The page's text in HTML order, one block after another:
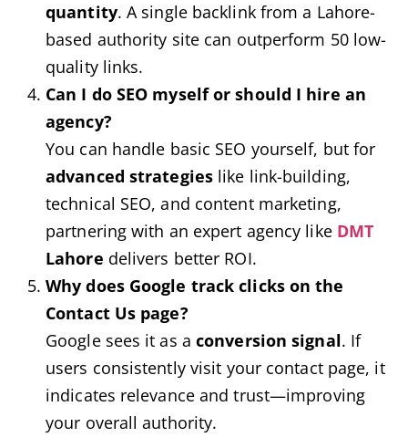
quantity. A single backlink from a Lahore-
based authority site can outperform 50 low-
quality links.
Can I do SEO myself or should I hire an
agency?
You can handle basic SEO yourself, but for
advanced strategieslike link-building,
technical SEO, and content marketing,
partnering with an expert agency like DMT
Lahore delivers better ROI.
Why does Google track clicks on the
Contact Us page?
Google sees it as a conversion signal. If
users consistently visit your contact page, it
indicates relevance and trust—improving
your overall authority.